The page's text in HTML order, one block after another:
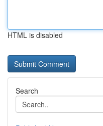
HTML is disabled
Search